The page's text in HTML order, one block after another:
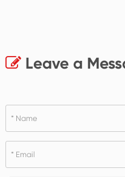
Leave a